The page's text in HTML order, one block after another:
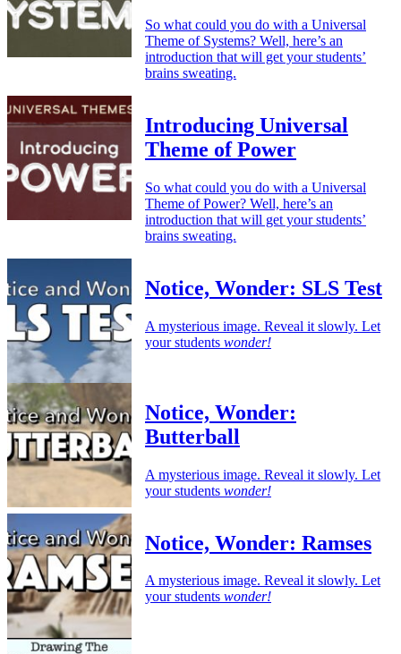
So what could you do with a Universal
Theme of Systems? Well, here’s an
introduction that will get your students’
brains sweating.
Introducing Universal
Theme of Power
So what could you do with a Universal
Theme of Power? Well, here’s an
introduction that will get your students’
brains sweating.
Notice, Wonder: SLS Test
A mysterious image. Reveal it slowly. Let
your students wonder!
Notice, Wonder:
Butterball
A mysterious image. Reveal it slowly. Let
your students wonder!
Notice, Wonder: Ramses
A mysterious image. Reveal it slowly. Let
your students wonder!